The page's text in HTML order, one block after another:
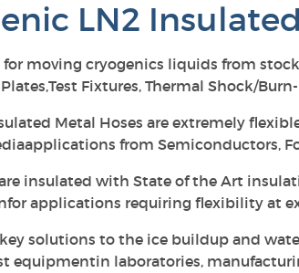
LN2
moving cryogenics liquids from
Fixtures, Thermal Shock/
Metal Hoses are extremely
from Semiconductors,
insulated with State of the Art
applications requiring flexibility at
solutions to the ice buildup and
equipmentin laboratories,